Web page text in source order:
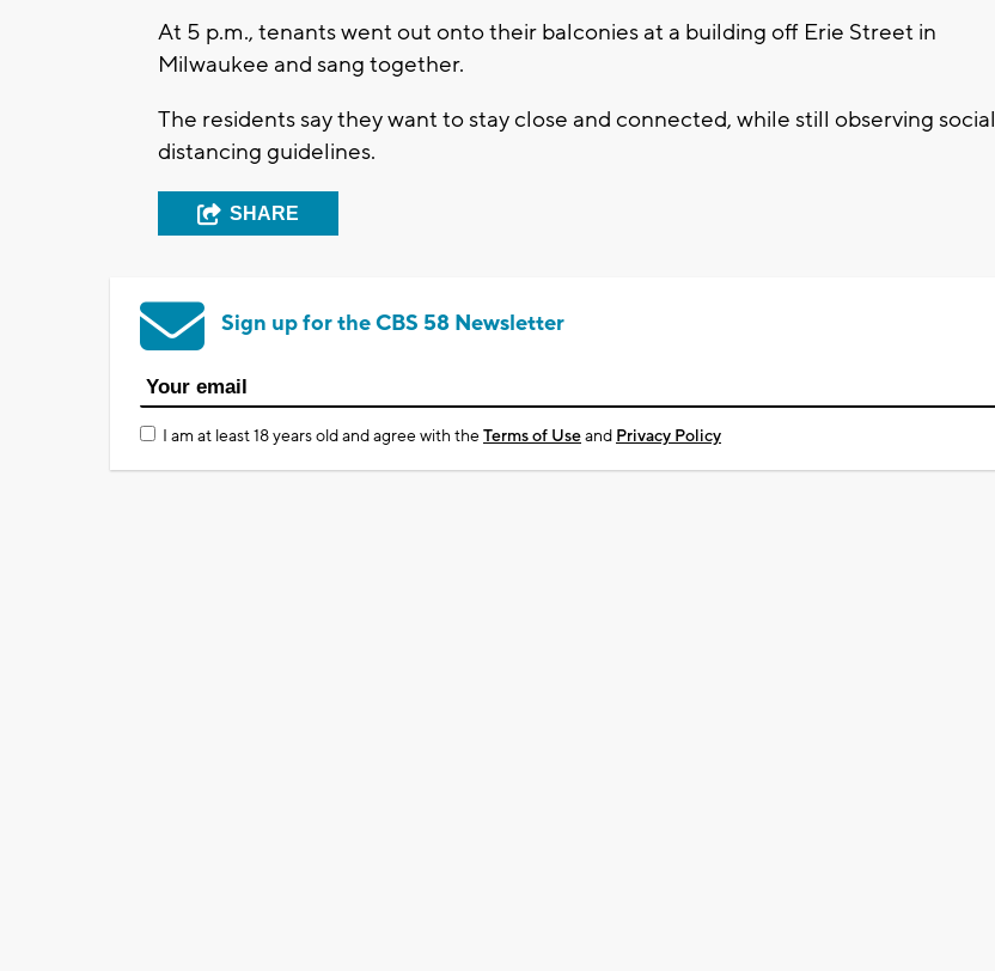
At 5 p.m., tenants went out onto their balconies at a building off Erie Street in
Milwaukee and sang together.
The residents say they want to stay close and connected, while still observing social
distancing guidelines.
SHARE
Sign up for the CBS 58 Newsletter
I am at least 18 years old and agree with theTerms of Useand Privacy Policy